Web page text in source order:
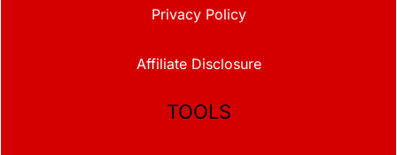
Privacy Policy
Affiliate Disclosure
TOOLS